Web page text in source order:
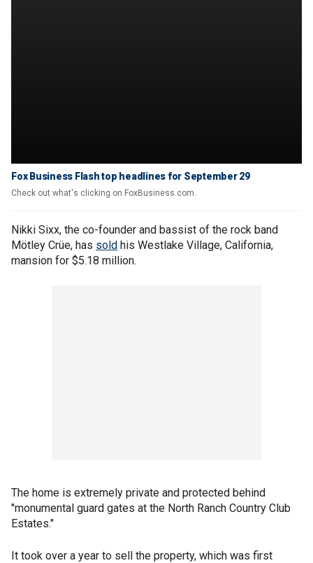
Fox Business Flash top headlines for September 29
Check out what's clicking on FoxBusiness.com.
Nikki Sixx, the co-founder and bassist of the rock band
Mötley Crüe, has sold his Westlake Village, California,
mansion for $5.18 million.
The home is extremely private and protected behind
"monumental guard gates at the North Ranch Country Club
Estates."
It took over a year to sell the property, which was first